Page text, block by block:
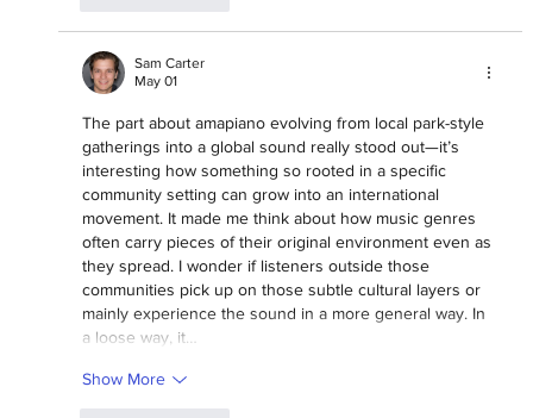
Sam Carter
May 01
The part about amapiano evolving from local park-style
gatherings into a global sound really stood out—it’s
interesting how something so rooted in a specific
community setting can grow into an international
movement. It made me think about how music genres
often carry pieces of their original environment even as
they spread. I wonder if listeners outside those
communities pick up on those subtle cultural layers or
mainly experience the sound in a more general way. In
a loose way, it…
Show More